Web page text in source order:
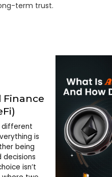
term trust.
Finance
different
is
being
decisions
isn’t